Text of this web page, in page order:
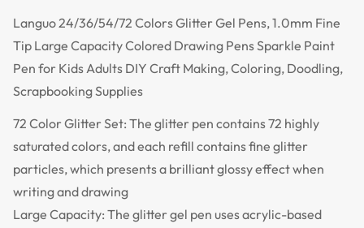
Languo 24/36/54/72 Colors Glitter Gel Pens, 1.0mm Fine
Tip Large Capacity Colored Drawing Pens Sparkle Paint
Pen for Kids Adults DIY Craft Making, Coloring, Doodling,
Scrapbooking Supplies
72 Color Glitter Set: The glitter pen contains 72 highly
saturated colors, and each refill contains fine glitter
particles, which presents a brilliant glossy effect when
writing and drawing
Large Capacity: The glitter gel pen uses acrylic-based